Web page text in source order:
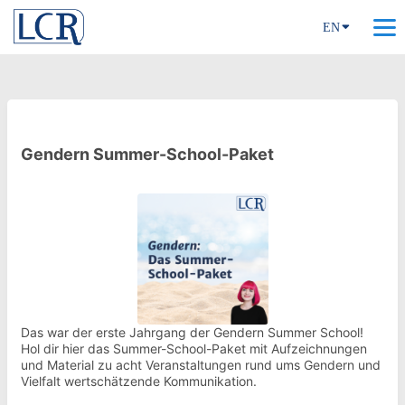
EN
Gendern Summer-School-Paket
Das war der erste Jahrgang der Gendern Summer School!
Hol dir hier das Summer-School-Paket mit Aufzeichnungen
und Material zu acht Veranstaltungen rund ums Gendern und
Vielfalt wertschätzende Kommunikation.